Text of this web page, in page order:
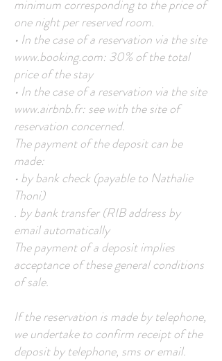
minimum corresponding to the price of
one night per reserved room.
• In the case of a reservation via the site
www.booking.com: 30% of the total
price of the stay
• In the case of a reservation via the site
www.airbnb.fr: see with the site of
reservation concerned.
The payment of the deposit can be
made:
• by bank check (payable to Nathalie
Thoni)
. by bank transfer (RIB address by
email automatically
The payment of a deposit implies
acceptance of these general conditions
of sale.
If the reservation is made by telephone,
we undertake to confirm receipt of the
deposit by telephone, sms or email.